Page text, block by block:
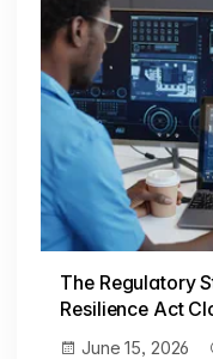
The Regulatory
Resilience Act
June 15, 2026